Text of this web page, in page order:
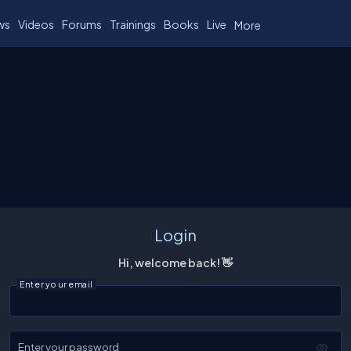
Videos Forums Trainings Books Live More
Login
Hi, welcome back! 👋
Enter your email
Enter your password